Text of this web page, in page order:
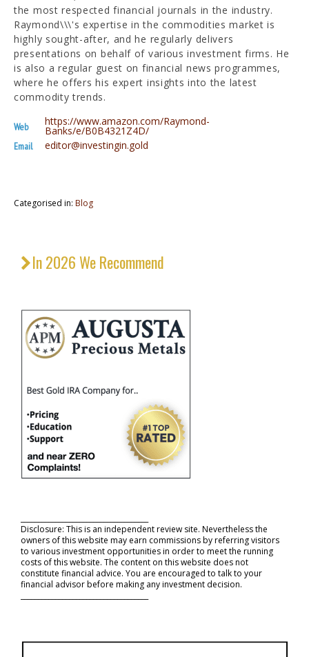
the most respected financial journals in the industry.
Raymond\\\'s expertise in the commodities market is
highly sought-after, and he regularly delivers
presentations on behalf of various investment firms. He
is also a regular guest on financial news programmes,
where he offers his expert insights into the latest
commodity trends.
Web https://www.amazon.com/Raymond-
Banks/e/B0B4321Z4D/
Email editor@investingin.gold
Categorised in: Blog
In 2026 We Recommend
Disclosure: This is an independent review site. Nevertheless the
owners of this website may earn commissions by referring visitors
to various investment opportunities in order to meet the running
costs of this website. The content on this website does not
constitute financial advice. You are encouraged to talk to your
financial advisor before making any investment decision.